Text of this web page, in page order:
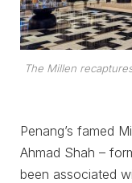
The Millen
Penang’s famed
Ahmad Shah –
been associated